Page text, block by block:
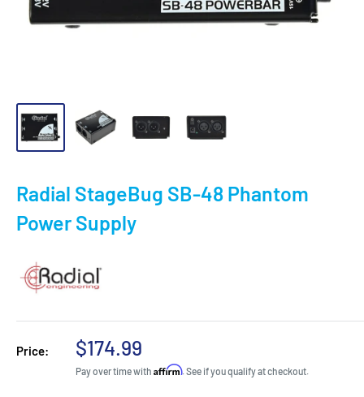
Radial StageBug SB-48 Phantom
Power Supply
Price:
Sale
price
$174.99
Pay over time with Affirm. See if you qualify at checkout.